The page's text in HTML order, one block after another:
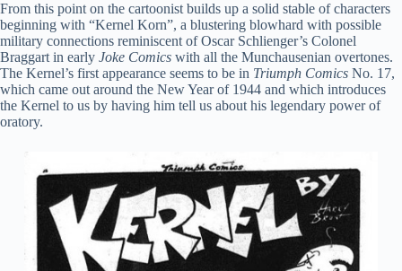
From this point on the cartoonist builds up a solid stable of characters
beginning with “Kernel Korn”, a blustering blowhard with possible
military connections reminiscent of Oscar Schlienger’s Colonel
Braggart in early Joke Comics with all the Munchausenian overtones.
The Kernel’s first appearance seems to be in Triumph Comics No. 17,
which came out around the New Year of 1944 and which introduces
the Kernel to us by having him tell us about his legendary power of
oratory.